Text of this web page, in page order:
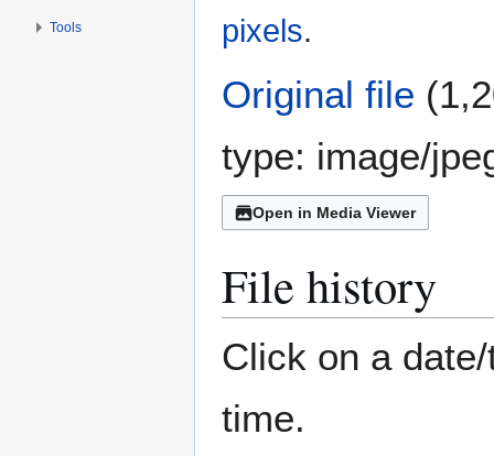
pixels.
Original file
type: image/
Open in Media Viewer
File history
Click on a
time.
Tools